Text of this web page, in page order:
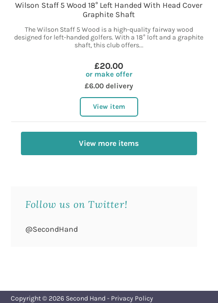
Wilson Staff 5 Wood 18° Left Handed With Head Cover
Graphite Shaft
The Wilson Staff 5 Wood is a high-quality fairway wood
designed for left-handed golfers. With a 18° loft and a graphite
shaft, this club offers...
£20.00
or make offer
£6.00 delivery
View item
View more items
Follow us on Twitter!
@SecondHand
Copyright © 2026 Second Hand - Privacy Policy